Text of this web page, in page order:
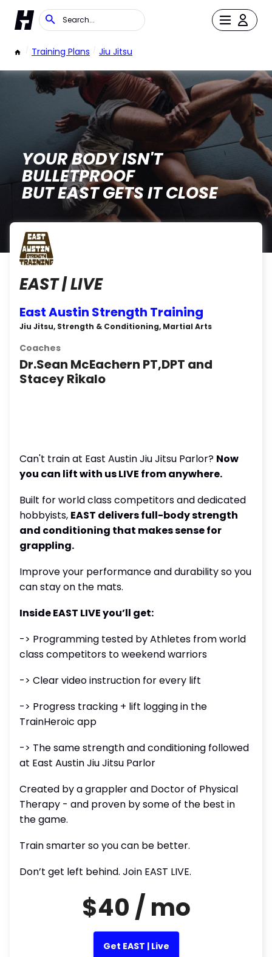
/ Training Plans / Jiu Jitsu
YOUR BODY ISN'T
BULLETPROOF
BUT EAST GETS IT CLOSE
EAST | LIVE
East Austin Strength Training
Jiu Jitsu, Strength & Conditioning, Martial Arts
Coaches
Dr.Sean McEachern PT,DPT and
Stacey Rikalo
Can't train at East Austin Jiu Jitsu Parlor? Now
you can lift with us LIVE from anywhere.
Built for world class competitors and dedicated
hobbyists, EAST delivers full-body strength
and conditioning that makes sense for
grappling.
Improve your performance and durability so you
can stay on the mats.
Inside EAST LIVE you’ll get:
-> Programming tested by Athletes from world
class competitors to weekend warriors
-> Clear video instruction for every lift
-> Progress tracking + lift logging in the
TrainHeroic app
-> The same strength and conditioning followed
at East Austin Jiu Jitsu Parlor
Created by a grappler and Doctor of Physical
Therapy - and proven by some of the best in
the game.
Train smarter so you can be better.
Don’t get left behind. Join EAST LIVE.
$40 / mo
Get EAST | Live